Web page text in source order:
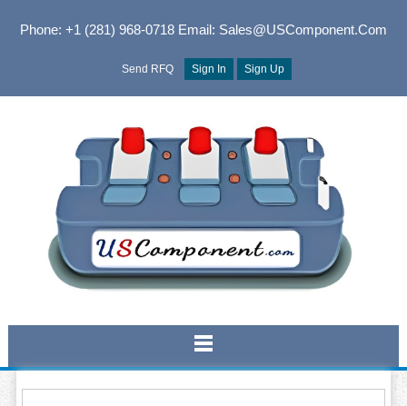
Phone: +1 (281) 968-0718Email: Sales@USComponent.com
Send RFQ Sign In Sign Up